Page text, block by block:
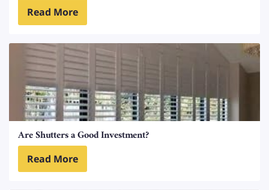
Read More
Are Shutters a Good Investment?
Read More